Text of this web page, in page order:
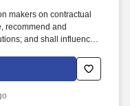
makers on contractual
recommend and
and shall influence
and execution
and International)